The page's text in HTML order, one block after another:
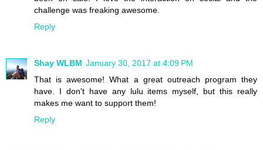
challenge was freaking awesome.
Reply
Shay WLBM January 30, 2017 at 4:09 PM
That is awesome! What a great outreach program they
have. I don't have any lulu items myself, but this really
makes me want to support them!
Reply